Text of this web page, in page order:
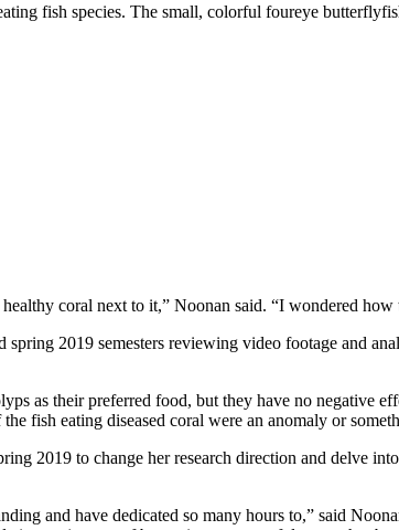
fish species. The small, colorful foureye
coral next to it,” Noonan said. “I wondered
2019 semesters reviewing video footage and
as their preferred food, but they have no negative
fish eating diseased coral were an anomaly or
2019 to change her research direction and delve
and have dedicated so many hours to,” said